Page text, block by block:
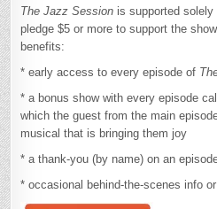
The Jazz Session is supported
pledge $5 or more to support the
benefits:
* early access to every episode of
* a bonus show with every episode
which the guest from the main
musical that is bringing them joy
* a thank-you (by name) on an
* occasional behind-the-scenes info